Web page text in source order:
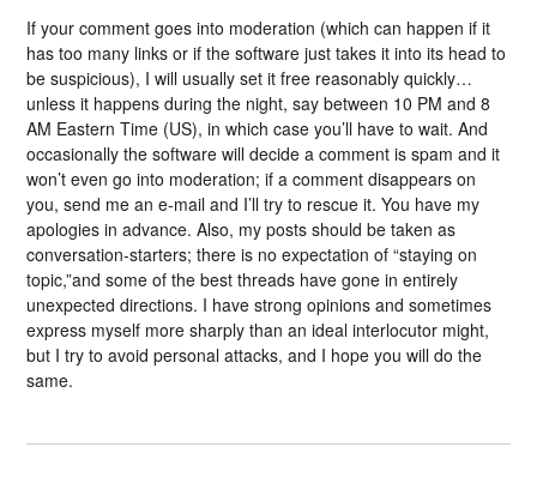
If your comment goes into moderation (which can happen if it
has too many links or if the software just takes it into its head to
be suspicious), I will usually set it free reasonably quickly…
unless it happens during the night, say between 10 PM and 8
AM Eastern Time (US), in which case you’ll have to wait. And
occasionally the software will decide a comment is spam and it
won’t even go into moderation; if a comment disappears on
you, send me an e-mail and I’ll try to rescue it. You have my
apologies in advance. Also, my posts should be taken as
conversation-starters; there is no expectation of “staying on
topic,”and some of the best threads have gone in entirely
unexpected directions. I have strong opinions and sometimes
express myself more sharply than an ideal interlocutor might,
but I try to avoid personal attacks, and I hope you will do the
same.